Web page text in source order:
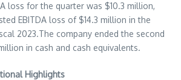
loss for the quarter was $10.3 million,
EBITDA loss of $14.3 million in the
2023.The company ended the second
in cash and cash equivalents.
Highlights